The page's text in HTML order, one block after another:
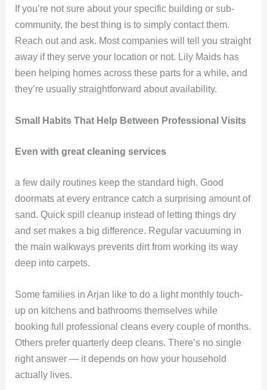
If you’re not sure about your specific building or sub-
community, the best thing is to simply contact them.
Reach out and ask. Most companies will tell you straight
away if they serve your location or not. Lily Maids has
been helping homes across these parts for a while, and
they’re usually straightforward about availability.
Small Habits That Help Between Professional Visits
Even with great cleaning services
a few daily routines keep the standard high. Good
doormats at every entrance catch a surprising amount of
sand. Quick spill cleanup instead of letting things dry
and set makes a big difference. Regular vacuuming in
the main walkways prevents dirt from working its way
deep into carpets.
Some families in Arjan like to do a light monthly touch-
up on kitchens and bathrooms themselves while
booking full professional cleans every couple of months.
Others prefer quarterly deep cleans. There’s no single
right answer — it depends on how your household
actually lives.